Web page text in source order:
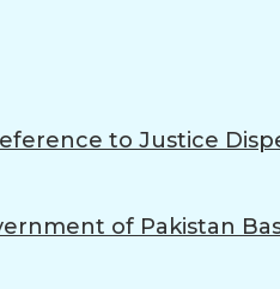
to Justice
of Pakistan